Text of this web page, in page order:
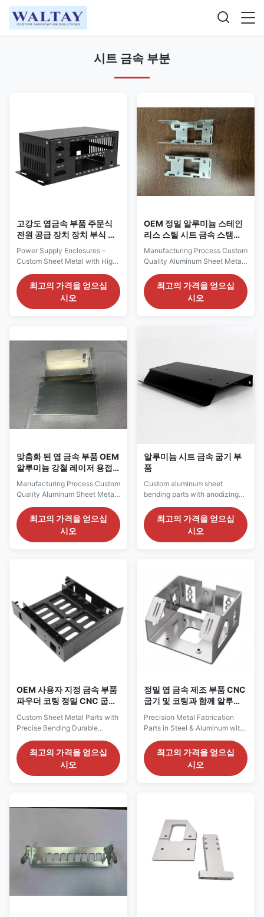
시트 금속 부분
고강도 엽금속 부품 주문식
전원 공급 장치 장치 부식 저
항성
Power Supply Enclosures –
Custom Sheet Metal with High
Strength & Corrosion
Resistance Our custom
precision sheet metal parts are
meticulously crafted from high-
parts are widely used in various
industries such as electronics,
communications, automotive,
medical equipment, and
aerospace, winning the trust
and praise of our customers for
their precise dimensions,
excellent performance, and
aesthetic
최고의 가격을 얻으십
시오
OEM 정밀 알루미늄 스테인
리스 스틸 시트 금속 스탬핑
부품 사용자 정의
Manufacturing Process Custom
Quality Aluminum Sheet Metal
Parts Material Stainless steel,
SPCC/SGCC, copper/brass,
aluminum for option (according
to customer's requirements for
(mirror polishing, electrolytic
polishing), brushing, sand
blasting, hot-dip galvanized
Tolerance +/-0.02mm or
special requirements Package
최고의 가격을 얻으십
시오
맞춤화 된 엽 금속 부품 OEM
알루미늄 강철 레이저 용접
부품
Manufacturing Process Custom
Quality Aluminum Sheet Metal
Parts Material Stainless steel,
SPCC/SGCC, copper/brass,
aluminum for option (according
to customer's requirements for
plated, silver-plated), powder
coating/oil painting, polishing
(mirror polishing, electrolytic
polishing), brushing, sand
blasting, hot-dip galvanized
Tolerance +/-0.02mm or
special requirements Package
carton, pallet,
최고의 가격을 얻으십
시오
알루미늄 시트 금속 굽기 부
품
Custom aluminum sheet
bending parts with anodizing
and painting options I. Product
Overview Sheet Metal Bending
Parts are metal components
processed through specialized
metal bending parts that are
widely used in various
industries such as electronics,
telecommunications,
automotive, medical
equipment, and more. These
parts are characterized by their
lightweight, high strength, good
최고의 가격을 얻으십
시오
OEM 사용자 지정 금속 부품
파우더 코팅 정밀 CNC 굽기
Custom Sheet Metal Parts with
Precise Bending Durable
specialize in manufacturing
custom sheet metal parts
tailored to meet your
components, we offer high-
punching, laser cutting, and
bending techniques ensure that
every part meets the highest
Specifications:
최고의 가격을 얻으십
시오
정밀 엽 금속 제조 부품 CNC
굽기 및 코팅과 함께 알루미
Precision Metal Fabrication
Parts in Steel & Aluminum with
custom sheet metal parts are
engineered to deliver strength,
precision, and performance.
needs. Product Highlights:
Specification Details Materials
Stainless steel, aluminum,
cold-rolled steel, galvanized
sheet, etc. Processes Available
Laser cutting, CNC punching,
최고의 가격을 얻으십
시오